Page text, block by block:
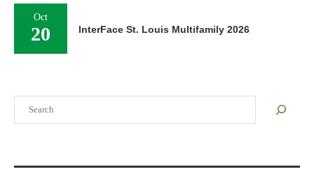
Oct
20 InterFace St. Louis Multifamily 2026